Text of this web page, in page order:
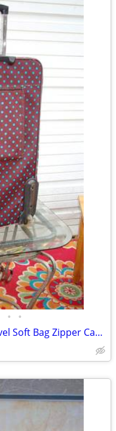
• •
SUITCASE LUGGAGE Rolling Travel Soft Bag Zipper Case Blue Poka-Dot